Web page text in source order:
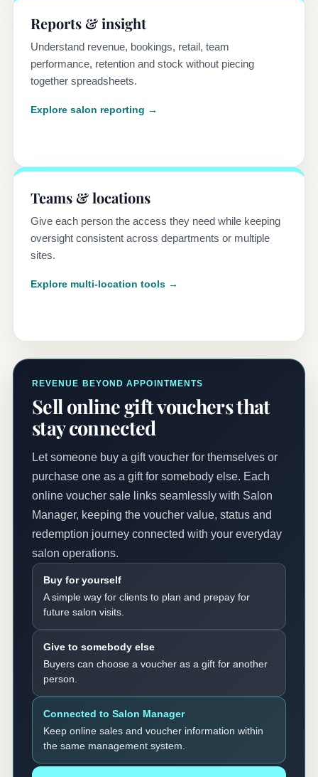
Reports & insight
Understand revenue, bookings, retail, team
performance, retention and stock without piecing
together spreadsheets.
Explore salon reporting →
Teams & locations
Give each person the access they need while keeping
oversight consistent across departments or multiple
sites.
Explore multi-location tools →
REVENUE BEYOND APPOINTMENTS
Sell online gift vouchers that
stay connected
Let someone buy a gift voucher for themselves or
purchase one as a gift for somebody else. Each
online voucher sale links seamlessly with Salon
Manager, keeping the voucher value, status and
redemption journey connected with your everyday
salon operations.
Buy for yourself
A simple way for clients to plan and prepay for
future salon visits.
Give to somebody else
Buyers can choose a voucher as a gift for another
person.
Connected to Salon Manager
Keep online sales and voucher information within
the same management system.